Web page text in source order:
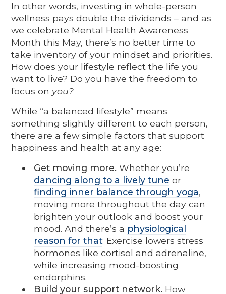
In other words, investing in whole-person
wellness pays double the dividends – and as
we celebrate Mental Health Awareness
Month this May, there’s no better time to
take inventory of your mindset and priorities.
How does your lifestyle reflect the life you
want to live? Do you have the freedom to
focus on you?
While “a balanced lifestyle” means
something slightly different to each person,
there are a few simple factors that support
happiness and health at any age:
Get moving more.Whether you’re
dancing along to a lively tune or
finding inner balance through yoga,
moving more throughout the day can
brighten your outlook and boost your
mood. And there’s a physiological
reason for that: Exercise lowers stress
hormones like cortisol and adrenaline,
while increasing mood-boosting
endorphins.
Build your support network. How